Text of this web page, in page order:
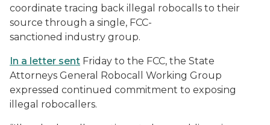
coordinate tracing back illegal robocalls to their
source through a single, FCC-
sanctioned industry group.
In a letter sent Friday to the FCC, the State
Attorneys General Robocall Working Group
expressed continued commitment to exposing
illegal robocallers.